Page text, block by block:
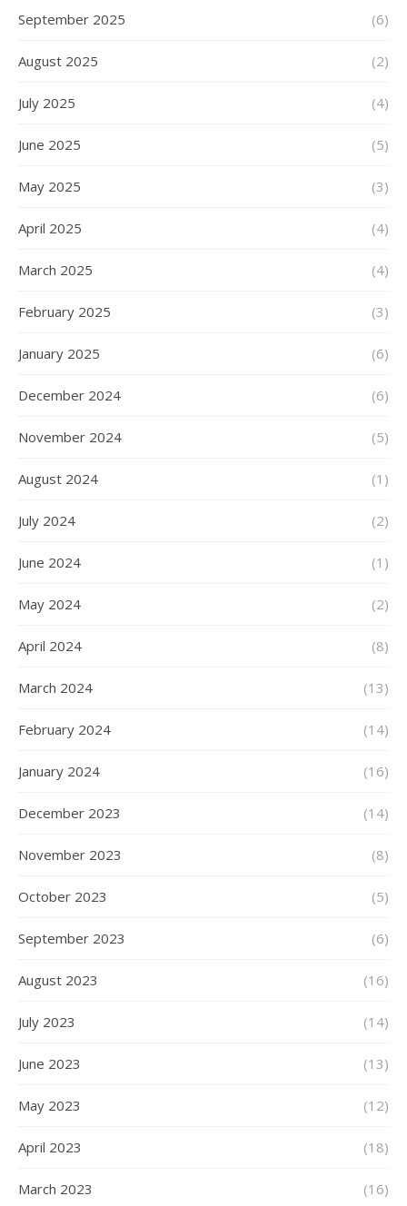
September 2025 (6)
August 2025 (2)
July 2025 (4)
June 2025 (5)
May 2025 (3)
April 2025 (4)
March 2025 (4)
February 2025 (3)
January 2025 (6)
December 2024 (6)
November 2024 (5)
August 2024 (1)
July 2024 (2)
June 2024 (1)
May 2024 (2)
April 2024 (8)
March 2024 (13)
February 2024 (14)
January 2024 (16)
December 2023 (14)
November 2023 (8)
October 2023 (5)
September 2023 (6)
August 2023 (16)
July 2023 (14)
June 2023 (13)
May 2023 (12)
April 2023 (18)
March 2023 (16)